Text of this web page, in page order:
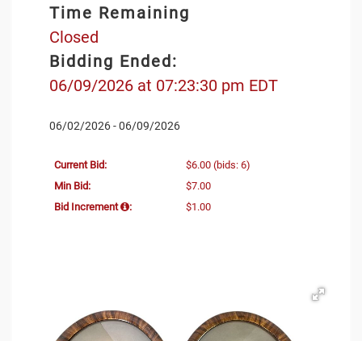
Time Remaining
Closed
Bidding Ended:
06/09/2026 at 07:23:30 pm EDT
06/02/2026 - 06/09/2026
Current Bid: $6.00 (bids: 6)
Min Bid:
$7.00
Bid Increment
: $1.00